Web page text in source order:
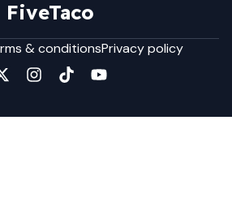
FiveTaco
& conditionsPrivacy policy